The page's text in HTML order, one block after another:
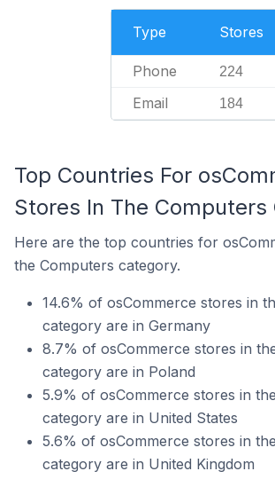
Type Stores
Phone 224
Email 184
Top Countries For
Stores In The Computers
Here are the top countries for
the Computers category.
14.6% of osCommerce stores in
category are in Germany
8.7% of osCommerce stores in
category are in Poland
5.9% of osCommerce stores in
category are in United States
5.6% of osCommerce stores in
category are in United Kingdom